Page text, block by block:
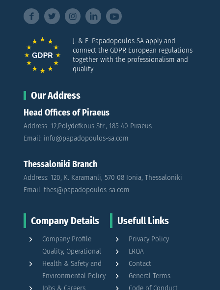
J. & E. Papadopoulos SA apply and
connect the GDPR European regulations
together with the professionalism and
quality
Our Address
Head Offices of Piraeus
Address: 12,Polydefkous Str., 185 40 Piraeus
Email: info@papadopoulos-sa.com
Thessaloniki Branch
Address: 120, K. Karamanli, 570 08 Ionia, Thessaloniki
Email: thes@papadopoulos-sa.com
Company Details
Company Profile
Quality, Operational
Health & Safety and
Environmental Policy
Jobs & Careers
Usefull Links
Privacy Policy
LRQA
Contact
General Terms
Code of Conduct